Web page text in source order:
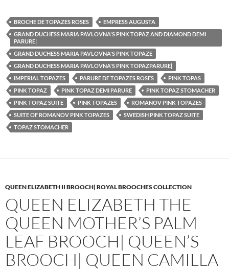
BROCHE DE TOPAZES ROSES
EMPRESS AUGUSTA
GRAND DUCHESS MARIA PAVLOVNA'S PINK TOPAZ AND DIAMOND DEMI
PARURE|
GRAND DUCHESS MARIA PAVLOVNA'S PINK TOPAZE
GRAND DUCHESS MARIA PAVLOVNA'S PINK TOPAZPARURE|
IMPERIAL TOPAZES
PARURE DE TOPAZES ROSES
PINK TOPAS
PINK TOPAZ
PINK TOPAZ DEMI PARURE
PINK TOPAZ STOMACHER
PINK TOPAZ SUITE
PINK TOPAZES
ROMANOV PINK TOPAZES
SUITE OF ROMANOV PINK TOPAZES
SWEDISH PINK TOPAZ SUITE
TOPAZ STOMACHER
QUEEN ELIZABETH II BROOCH| ROYAL BROOCHES COLLECTION
QUEEN ELIZABETH THE
QUEEN MOTHER’S PALM
LEAF BROOCH| QUEEN’S
BROOCH| QUEEN CAMILLA